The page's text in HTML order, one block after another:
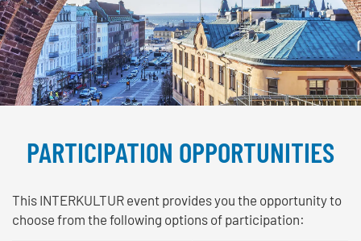
PARTICIPATION OPPORTUNITIES
This INTERKULTUR event provides you the opportunity to
choose from the following options of participation: